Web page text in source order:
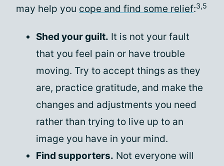
may help you cope and find some relief:3,5
Shed your guilt. It is not your fault
that you feel pain or have trouble
moving. Try to accept things as they
are, practice gratitude, and make the
changes and adjustments you need
rather than trying to live up to an
image you have in your mind.
Find supporters. Not everyone will